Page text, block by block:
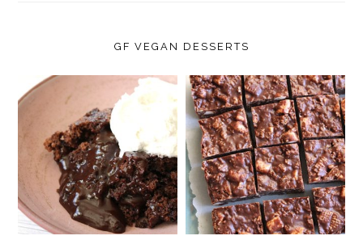
GF VEGAN DESSERTS